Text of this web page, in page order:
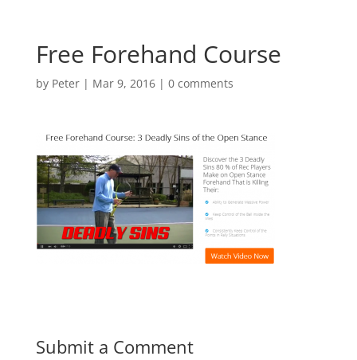
Free Forehand Course
by Peter| Mar 9, 2016| 0 comments
Submit a Comment